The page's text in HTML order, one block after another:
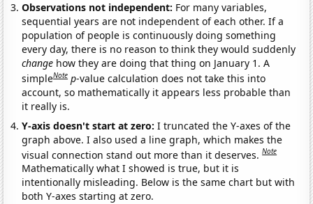
Observations not independent: For many variables,
sequential years are not independent of each other. If a
population of people is continuously doing something
every day, there is no reason to think they would suddenly
change how they are doing that thing on January 1. A
simpleNote p-value calculation does not take this into
account, so mathematically it appears less probable than
it really is.
Y-axis doesn't start at zero:I truncated the Y-axes of the
graph above. I also used a line graph, which makes the
visual connection stand out more than it deserves.Note
Mathematically what I showed is true, but it is
intentionally misleading. Below is the same chart but with
both Y-axes starting at zero.